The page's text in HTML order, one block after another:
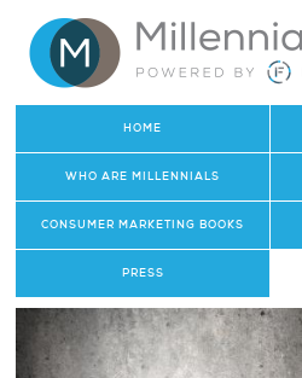
HOME
WHO ARE MILLENNIALS
CONSUMER MARKETING BOOKS
PRESS